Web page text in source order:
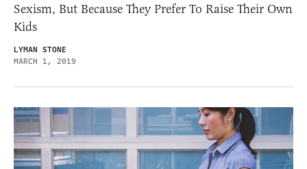
Sexism, But Because They Prefer To Raise Their Own
Kids
LYMAN STONE
MARCH 1, 2019